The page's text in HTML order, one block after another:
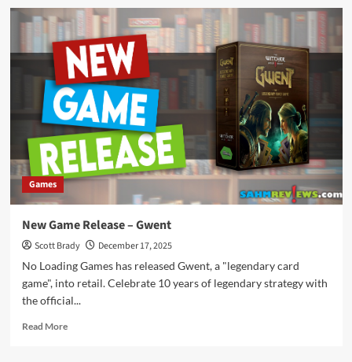
New
Game
Release
–
Thebai
Games
New Game Release – Gwent
Scott Brady
December 17, 2025
No Loading Games has released Gwent, a "legendary card
game", into retail. Celebrate 10 years of legendary strategy with
the official...
Read MoreRead